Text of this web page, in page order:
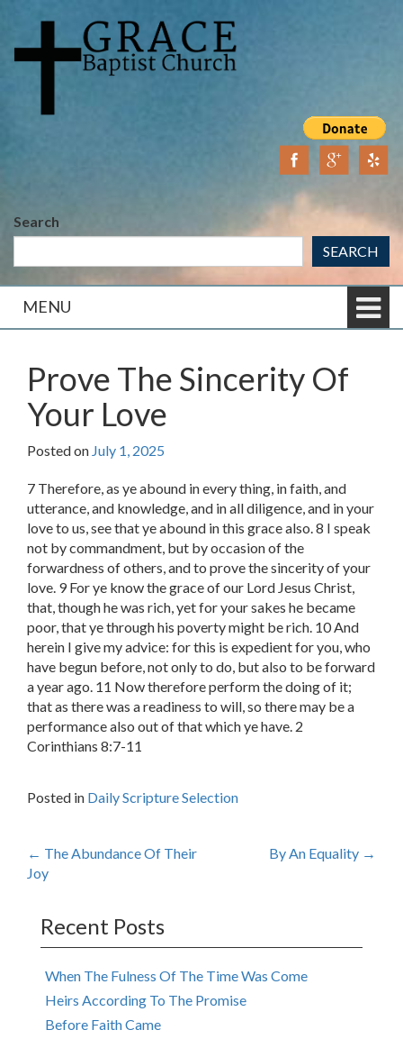
content
main
Search
SEARCH
MENU
Prove The Sincerity Of
Your Love
Posted on July 1, 2025
7 Therefore, as ye abound in every thing, in faith, and
utterance, and knowledge, and in all diligence, and in your
love to us, see that ye abound in this grace also. 8 I speak
not by commandment, but by occasion of the
forwardness of others, and to prove the sincerity of your
love. 9 For ye know the grace of our Lord Jesus Christ,
that, though he was rich, yet for your sakes he became
poor, that ye through his poverty might be rich. 10 And
herein I give my advice: for this is expedient for you, who
have begun before, not only to do, but also to be forward
a year ago. 11 Now therefore perform the doing of it;
that as there was a readiness to will, so there may be a
performance also out of that which ye have. 2
Corinthians 8:7-11
Posted in Daily Scripture Selection
Post
navigation
← The Abundance Of Their
Joy
By An Equality →
Recent Posts
When The Fulness Of The Time Was Come
Heirs According To The Promise
Before Faith Came